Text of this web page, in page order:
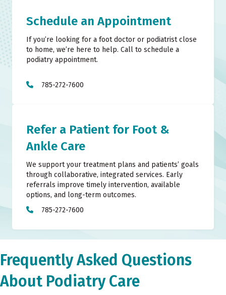
Schedule an Appointment
If you’re looking for a foot doctor or podiatrist close
to home, we’re here to help. Call to schedule a
podiatry appointment.
785-272-7600
Refer a Patient for Foot &
Ankle Care
We support your treatment plans and patients’ goals
through collaborative, integrated services. Early
referrals improve timely intervention, available
options, and long-term outcomes.
785-272-7600
Frequently Asked Questions
About Podiatry Care